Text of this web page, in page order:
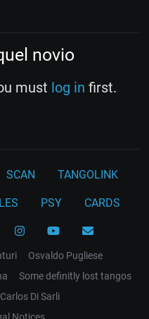
novio
must log in first.
SCAN TANGOLINK
PSY CARDS
Osvaldo Pugliese
Some definitly lost tangos
Carlos Di Sarli
Notices